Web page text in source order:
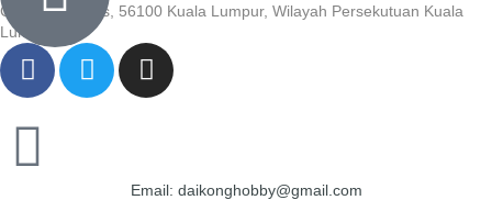
Cheras, Cheras, 56100 Kuala Lumpur, Wilayah Persekutuan Kuala
Lumpur
Email: daikonghobby@gmail.com